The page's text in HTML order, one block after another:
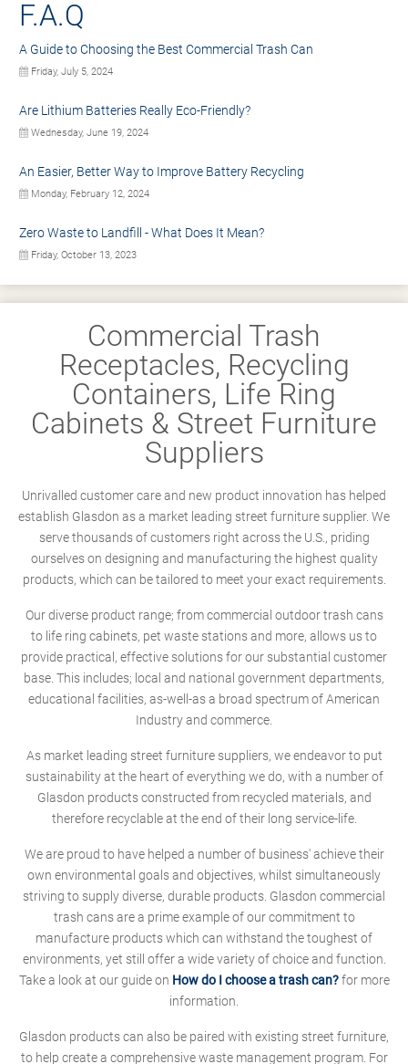
F.A.Q
A Guide to Choosing the Best Commercial Trash Can
Friday, July 5, 2024
Are Lithium Batteries Really Eco-Friendly?
Wednesday, June 19, 2024
An Easier, Better Way to Improve Battery Recycling
Monday, February 12, 2024
Zero Waste to Landfill - What Does It Mean?
Friday, October 13, 2023
Commercial Trash
Receptacles, Recycling
Containers, Life Ring
Cabinets & Street Furniture
Suppliers
Unrivalled customer care and new product innovation has helped
establish Glasdon as a market leading street furniture supplier. We
serve thousands of customers right across the U.S., priding
ourselves on designing and manufacturing the highest quality
products, which can be tailored to meet your exact requirements.
Our diverse product range; from commercial outdoor trash cans
to life ring cabinets, pet waste stations and more, allows us to
provide practical, effective solutions for our substantial customer
base. This includes; local and national government departments,
educational facilities, as-well-as a broad spectrum of American
Industry and commerce.
As market leading street furniture suppliers, we endeavor to put
sustainability at the heart of everything we do, with a number of
Glasdon products constructed from recycled materials, and
therefore recyclable at the end of their long service-life.
We are proud to have helped a number of business' achieve their
own environmental goals and objectives, whilst simultaneously
striving to supply diverse, durable products. Glasdon commercial
trash cans are a prime example of our commitment to
manufacture products which can withstand the toughest of
environments, yet still offer a wide variety of choice and function.
Take a look at our guide on How do I choose a trash can?for more
information.
Glasdon products can also be paired with existing street furniture,
to help create a comprehensive waste management program. For